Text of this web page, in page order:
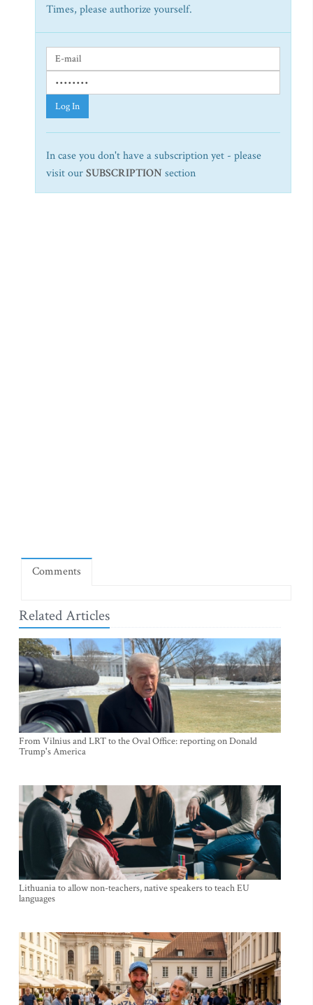
Times, please authorize yourself.
Log In
In case you don't have a subscription yet - please
visit ourSUBSCRIPTION section
Comments
Related Articles
From Vilnius and LRT to the Oval Office: reporting on Donald
Trump's America
Lithuania to allow non-teachers, native speakers to teach EU
languages